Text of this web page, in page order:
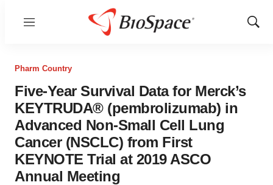
Menu
Show
Pharm Country
Five-Year Survival Data for Merck’s
KEYTRUDA® (pembrolizumab) in
Advanced Non-Small Cell Lung
Cancer (NSCLC) from First
KEYNOTE Trial at 2019 ASCO
Annual Meeting